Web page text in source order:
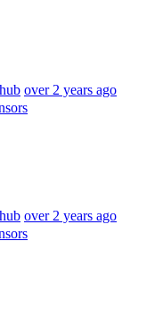
over 2 years ago
over 2 years ago